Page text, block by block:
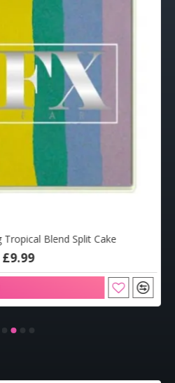
Tropical Blend Split Cake
£9.99